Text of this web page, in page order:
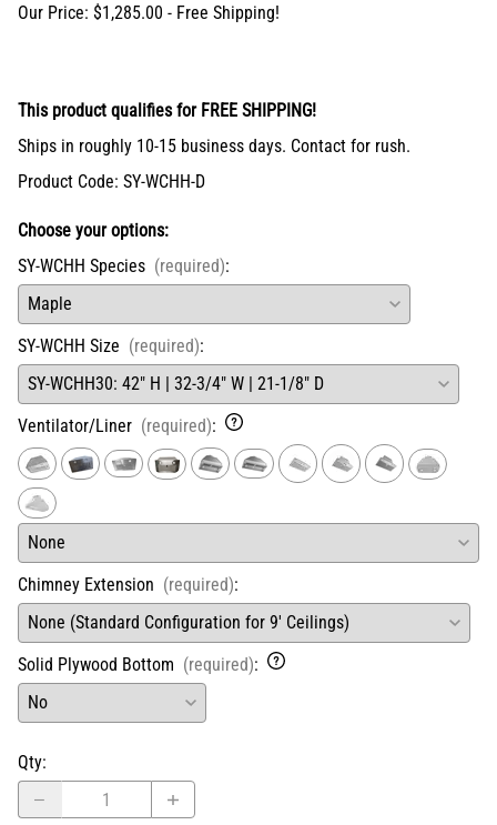
Our Price: $1,285.00 - Free Shipping!
This product qualifies for FREE SHIPPING!
Ships in roughly 10-15 business days. Contact for rush.
Product Code: SY-WCHH-D
Choose your options:
SY-WCHH Species (required):
SY-WCHH Size (required):
Ventilator/Liner (required):
Chimney Extension (required):
Solid Plywood Bottom (required):
Qty: